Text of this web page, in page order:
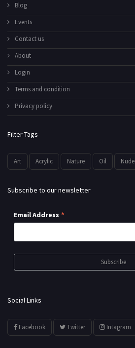
Blog
Events
Contact us
About
Login
Terms and condition
Privacy policy
Filter Tags
Art Acrylic Nature Oil Nude
Subscribe to our newsletter
Email Address *
Social Links
Facebook Twitter Intagram